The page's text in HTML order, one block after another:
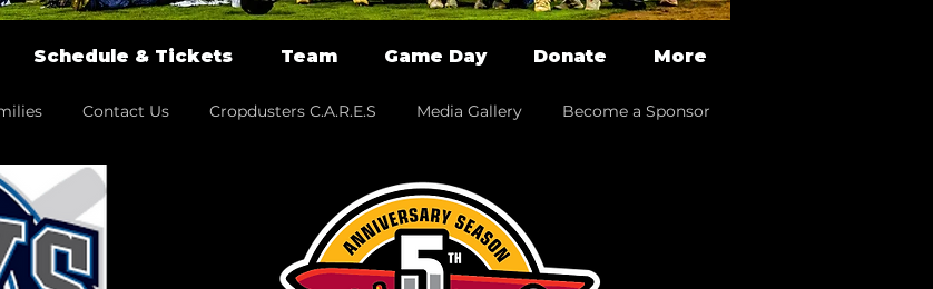
Schedule & Tickets Team Game Day Donate More
Contact Us Cropdusters C.A.R.E.S Media Gallery Become a Sponsor